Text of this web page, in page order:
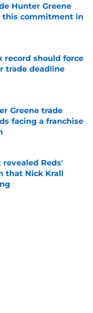
Hunter Greene
commitment in
record should force
trade deadline
Greene trade
facing a franchise
revealed Reds'
that Nick Krall